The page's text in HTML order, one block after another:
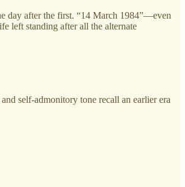
day after the first. “14 March 1984”—even
left standing after all the alternate
self-admonitory tone recall an earlier era